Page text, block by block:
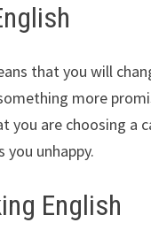
that you will
more
you are choosing a
unhappy.
English